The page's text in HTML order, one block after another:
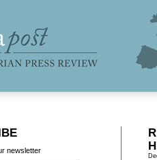
newsletter